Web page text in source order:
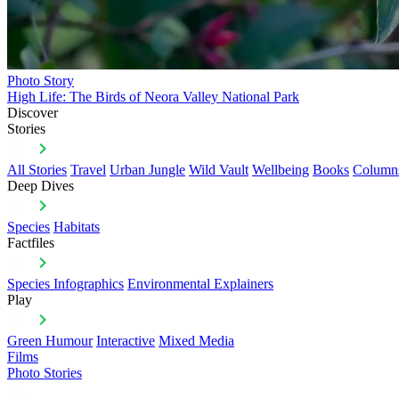
Photo Story
High Life: The Birds of Neora Valley National Park
Discover
Stories
All Stories Travel Urban Jungle Wild Vault Wellbeing Books
Deep Dives
Species Habitats
Factfiles
Species Infographics Environmental Explainers
Play
Green Humour Interactive Mixed Media
Films
Photo Stories